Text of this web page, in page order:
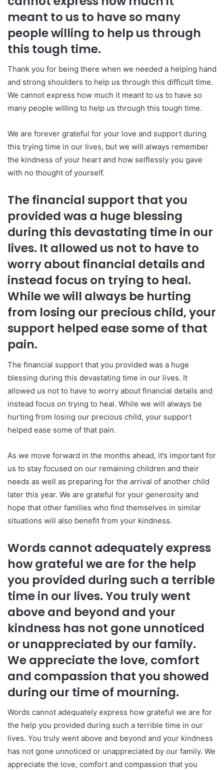
meant to us to have so many
people willing to help us through
this tough time.
Thank you for being there when we needed a helping hand
and strong shoulders to help us through this difficult time.
We cannot express how much it meant to us to have so
many people willing to help us through this tough time.
We are forever grateful for your love and support during
this trying time in our lives, but we will always remember
the kindness of your heart and how selflessly you gave
with no thought of yourself.
The financial support that you
provided was a huge blessing
during this devastating time in our
lives. It allowed us not to have to
worry about financial details and
instead focus on trying to heal.
While we will always be hurting
from losing our precious child, your
support helped ease some of that
pain.
The financial support that you provided was a huge
blessing during this devastating time in our lives. It
allowed us not to have to worry about financial details and
instead focus on trying to heal. While we will always be
hurting from losing our precious child, your support
helped ease some of that pain.
As we move forward in the months ahead, it’s important for
us to stay focused on our remaining children and their
needs as well as preparing for the arrival of another child
later this year. We are grateful for your generosity and
hope that other families who find themselves in similar
situations will also benefit from your kindness.
Words cannot adequately express
how grateful we are for the help
you provided during such a terrible
time in our lives. You truly went
above and beyond and your
kindness has not gone unnoticed
or unappreciated by our family.
We appreciate the love, comfort
and compassion that you showed
during our time of mourning.
Words cannot adequately express how grateful we are for
the help you provided during such a terrible time in our
lives. You truly went above and beyond and your kindness
has not gone unnoticed or unappreciated by our family. We
appreciate the love, comfort and compassion that you